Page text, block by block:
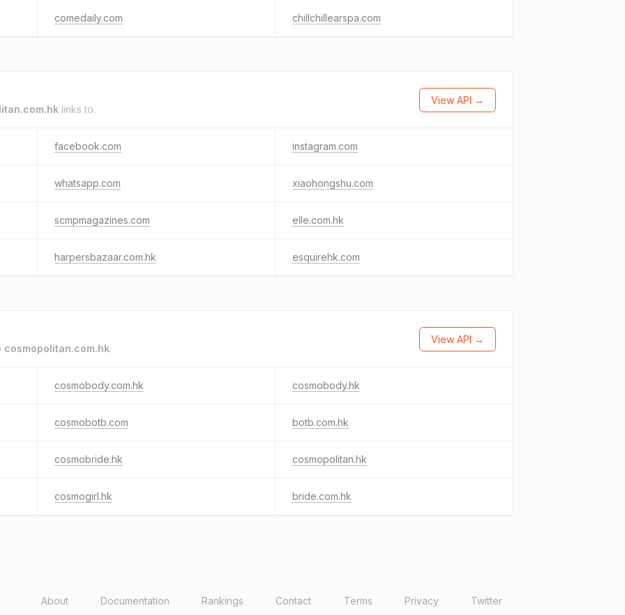
comedaily.com chillchillearspa.com
links to.
View API →
facebook.com instagram.com
whatsapp.com xiaohongshu.com
scmpmagazines.com elle.com.hk
harpersbazaar.com.hk esquirehk.com
cosmopolitan.com.hk.
View API →
cosmobody.com.hk cosmobody.hk
cosmobotb.com botb.com.hk
cosmobride.hk cosmopolitan.hk
cosmogirl.hk bride.com.hk
About Documentation Rankings Contact Terms Privacy Twitter